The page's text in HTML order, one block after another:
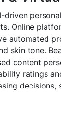
Online
automated
skin tone.
content
ratings
decisions,